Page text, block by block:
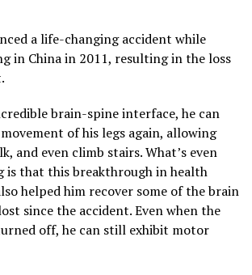
a life-changing accident while
in China in 2011, resulting in the loss
brain-spine interface, he can
of his legs again, allowing
and even climb stairs. What’s even
is that this breakthrough in health
helped him recover some of the brain
since the accident. Even when the
off, he can still exhibit motor